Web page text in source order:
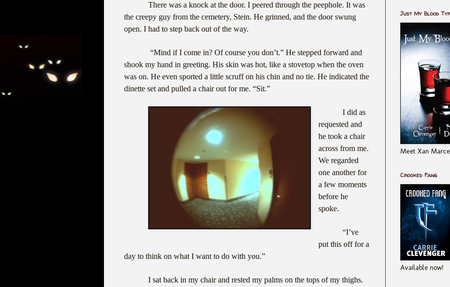
There was a knock at the door. I peered through the peephole. It was
the creepy guy from the cemetery, Stein. He grinned, and the door swung
open. I had to step back out of the way.
“Mind if I come in? Of course you don’t.” He stepped forward and
shook my hand in greeting. His skin was hot, like a stovetop when the oven
was on. He even sported a little scruff on his chin and no tie. He indicated the
dinette set and pulled a chair out for me. “Sit.”
I did as
requested and
he took a chair
across from me.
We regarded
one another for
a few moments
before he
spoke.
“I’ve
put this off for a
day to think on what I want to do with you.”
I sat back in my chair and rested my palms on the tops of my thighs.
Just My Blood
Meet Xan
Crooked Fang
Available now!